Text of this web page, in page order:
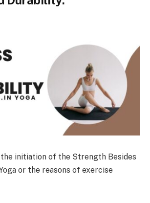
initiation of the Strength Besides
or the reasons of exercise